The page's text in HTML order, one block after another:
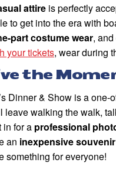
attire is perfectly
to get into the era with
part costume wear,
your tickets, wear during
the
Dinner & Show is a
leave walking the walk,
in for a professional
an inexpensive souvenir
something for everyone!